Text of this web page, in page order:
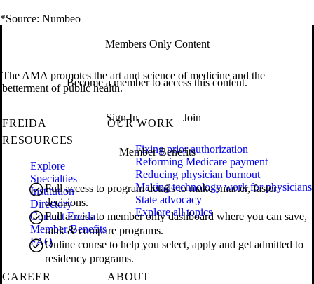
*Source: Numbeo
Members Only Content
Become a member to access this content.
Sign In Join
Member Benefits
Full access to program details to make smarter, faster
decisions.
Full access to member only dashboard where you can save,
rank & compare programs.
Online course to help you select, apply and get admitted to
residency programs.
The AMA promotes the art and science of medicine and the
betterment of public health.
FREIDA
RESOURCES
Explore
Specialties
Institution
Directory
Contact Freida
Member Benefits
FAQ
OUR WORK
Fixing prior authorization
Reforming Medicare payment
Reducing physician burnout
Making technology work for physicians
State advocacy
Explore all topics
CAREER
ABOUT